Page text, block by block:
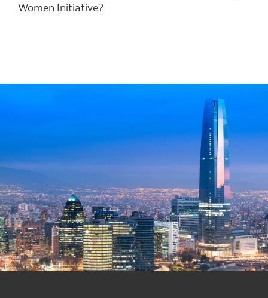
Women Initiative?